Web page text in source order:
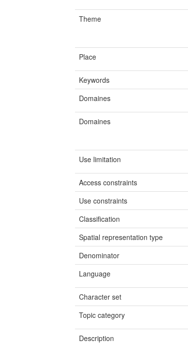
Theme
Place
Keywords
Domaines
Domaines
Use limitation
Access constraints
Use constraints
Classification
Spatial representation type
Denominator
Language
Character set
Topic category
Description